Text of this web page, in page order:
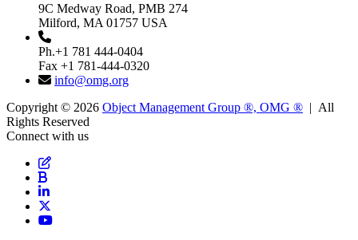
9C Medway Road, PMB 274
Milford, MA 01757 USA
Ph.+1 781 444-0404
Fax +1 781-444-0320
info@omg.org
Copyright © 2026 Object Management Group ®, OMG ® | All
Rights Reserved
Connect with us